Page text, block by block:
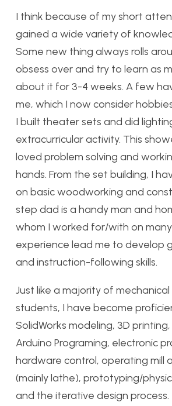
I think because of my short
gained a wide variety of
Some new thing always rolls
obsess over and try to learn as
about it for 3-4 weeks. A few
me, which I now consider
I built theater sets and did
extracurricular activity. This
loved problem solving and
hands. From the set building, I
on basic woodworking and
step dad is a handy man and
whom I worked for/with on
experience lead me to develop
and instruction-following skills.
Just like a majority of
students, I have become
SolidWorks modeling, 3D
Arduino Programing, electronic
hardware control, operating mill
(mainly lathe), prototyping/
and the iterative design